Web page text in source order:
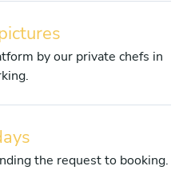
by our private chefs in
the request to booking.